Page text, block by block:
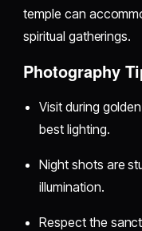
temple can
spiritual gatherings.
Photography
Visit during
best lighting.
Night shots are
illumination.
Respect the